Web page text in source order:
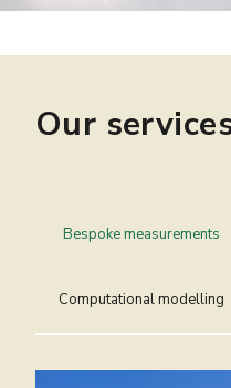
Our
Bespoke measurements
Computational modelling